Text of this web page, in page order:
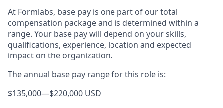
At Formlabs, base pay is one part of our total
compensation package and is determined within a
range. Your base pay will depend on your skills,
qualifications, experience, location and expected
impact on the organization.
The annual base pay range for this role is:
$135,000—$220,000 USD